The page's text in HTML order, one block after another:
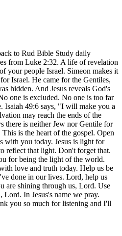
to Rud Bible Study daily
from Luke 2:32. A life of revelation
your people Israel. Simeon makes it
Israel. He came for the Gentiles,
hidden. And Jesus reveals God's
one is excluded. No one is too far
Isaiah 49:6 says, "I will make you a
may reach the ends of the
there is neither Jew nor Gentile for
is the heart of the gospel. Open
with you today. Jesus is light for
reflect that light. Don't forget that.
for being the light of the world.
love and truth today. Help us be
done in our lives. Lord, help us
are shining through us, Lord. Use
In Jesus's name we pray.
you so much for listening and I'll